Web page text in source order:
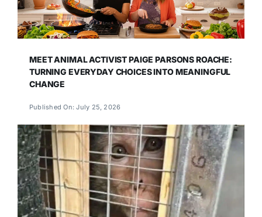
MEET ANIMAL ACTIVIST PAIGE PARSONS ROACHE:
TURNING EVERYDAY CHOICES INTO MEANINGFUL
CHANGE
Published On: July 25, 2026